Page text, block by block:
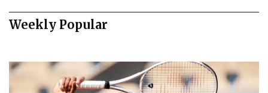
Weekly Popular